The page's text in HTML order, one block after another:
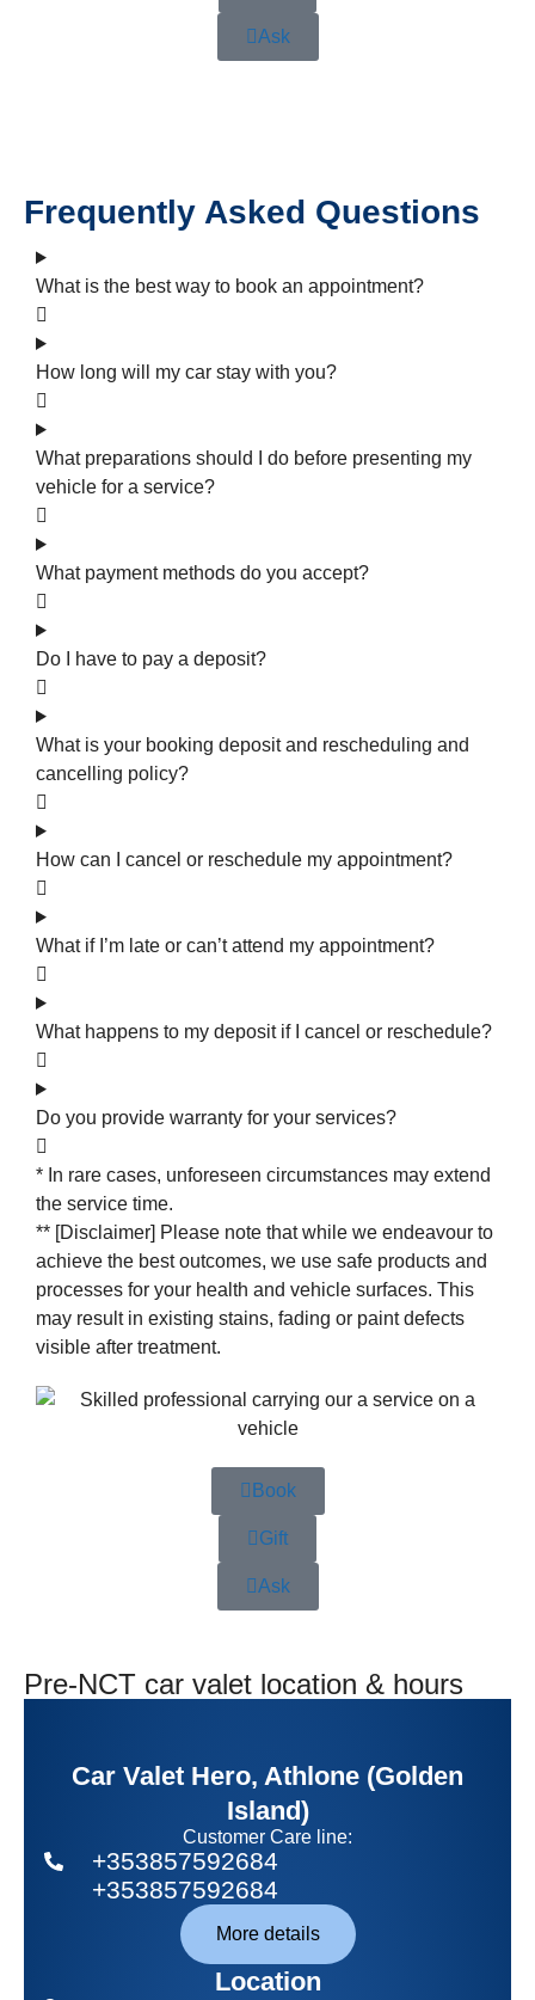
Ask
Frequently Asked Questions
What is the best way to book an appointment?
How long will my car stay with you?
What preparations should I do before presenting my
vehicle for a service?
What payment methods do you accept?
Do I have to pay a deposit?
What is your booking deposit and rescheduling and
cancelling policy?
How can I cancel or reschedule my appointment?
What if I’m late or can’t attend my appointment?
What happens to my deposit if I cancel or reschedule?
Do you provide warranty for your services?
* In rare cases, unforeseen circumstances may extend
the service time.
** [Disclaimer] Please note that while we endeavour to
achieve the best outcomes, we use safe products and
processes for your health and vehicle surfaces. This
may result in existing stains, fading or paint defects
visible after treatment.
Book
Gift
Ask
Pre-NCT car valet location & hours
Car Valet Hero, Athlone (Golden
Island)
Customer Care line:
+353857592684
+353857592684
More details
Location